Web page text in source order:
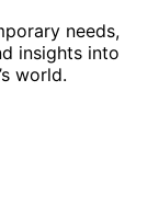
needs,
insights into
world.